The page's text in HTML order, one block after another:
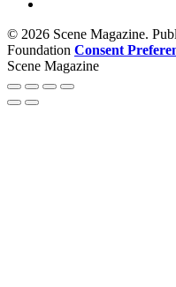
© 2026 Scene Magazine.
Foundation Consent
Scene Magazine